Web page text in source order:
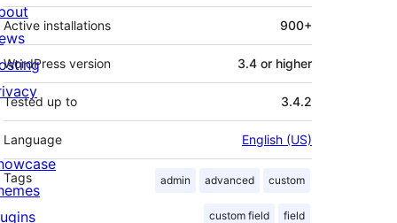
Active installations 900+
WordPress version 3.4 or higher
Tested up to 3.4.2
Language English (US)
Tags admin advanced custom
custom field field